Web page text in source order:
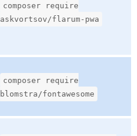
composer require
askvortsov/flarum-pwa
composer require
blomstra/fontawesome